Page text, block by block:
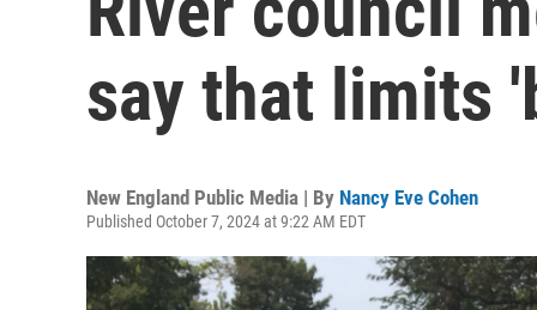
say that limits
New England Public Media | By Nancy Eve Cohen
Published October 7, 2024 at 9:22 AM EDT